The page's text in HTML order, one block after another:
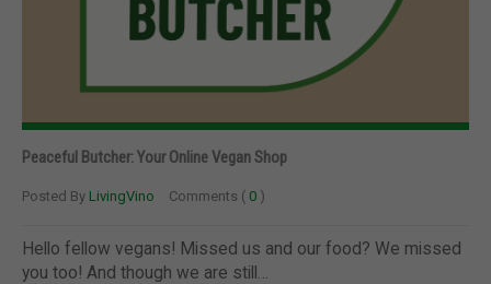
Peaceful Butcher: Your Online Vegan Shop
Posted By LivingVino Comments ( 0 )
Hello fellow vegans! Missed us and our food? We missed
you too! And though we are still…